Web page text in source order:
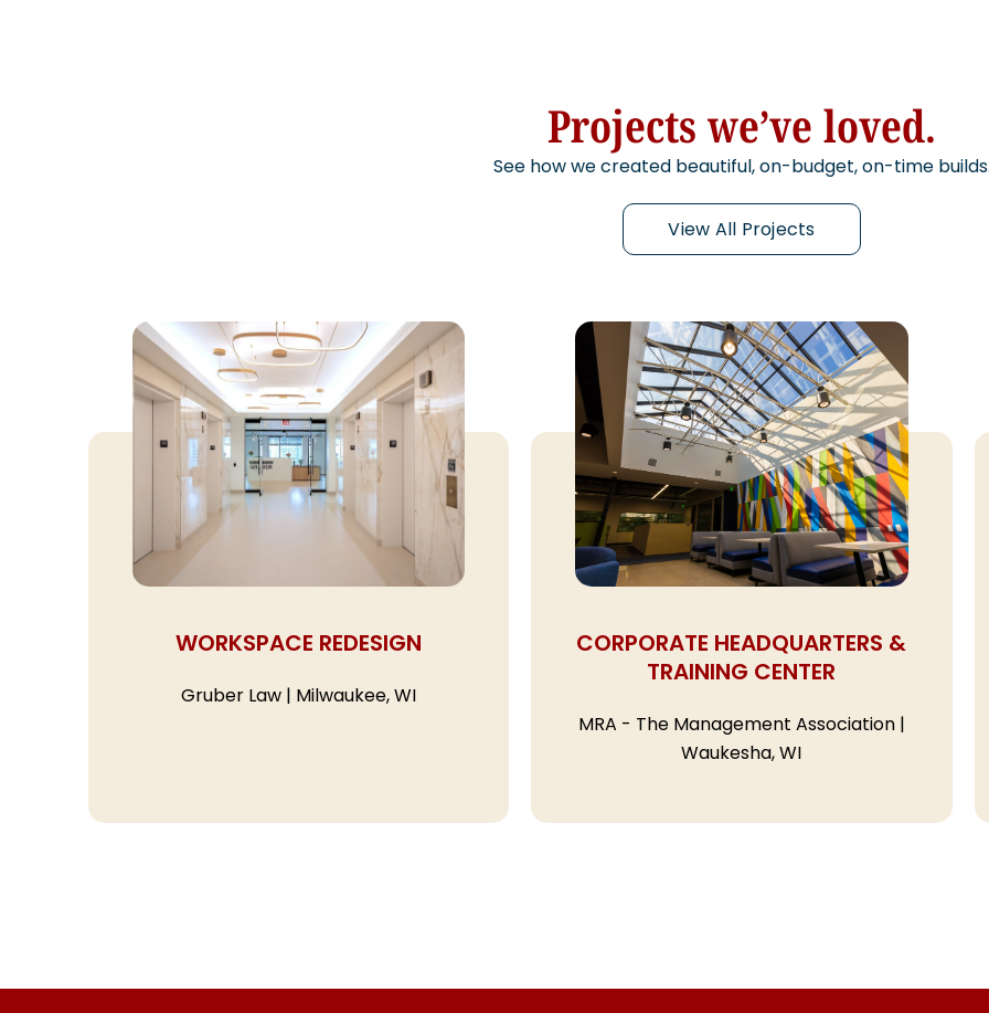
Projects we’ve loved.
See how we created beautiful, on-budget, on-time
View All Projects
WORKSPACE REDESIGN
Gruber Law | Milwaukee, WI
CORPORATE HEADQUARTERS &
TRAINING CENTER
MRA - The Management Association |
Waukesha, WI